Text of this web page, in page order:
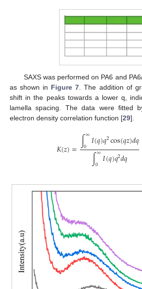
SAXS was performed on PA6 and
as shown in Figure 7. The addition of
shift in the peaks towards a lower q,
lamella spacing. The data were fitted
electron density correlation function [29].
𝐾(𝑧)=∫∞
0 𝐼(𝑞)𝑞2cos(𝑞𝑧)𝑑𝑞
∫∞
0 𝐼(𝑞)𝑞2𝑑𝑞